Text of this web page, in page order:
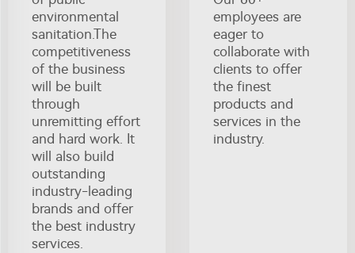
environmental
sanitation.The
competitiveness
of the business
will be built
through
unremitting effort
and hard work. It
will also build
outstanding
industry-leading
brands and offer
the best industry
services.
employees are
eager to
collaborate with
clients to offer
the finest
products and
services in the
industry.